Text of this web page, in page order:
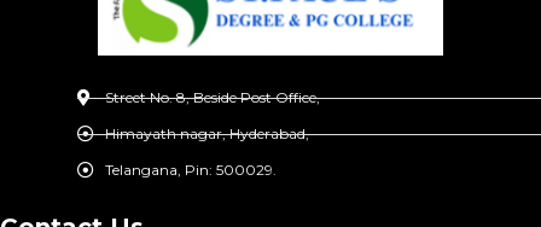
Street No. 8, Beside Post Office,
Himayath nagar, Hyderabad,
Telangana, Pin: 500029.